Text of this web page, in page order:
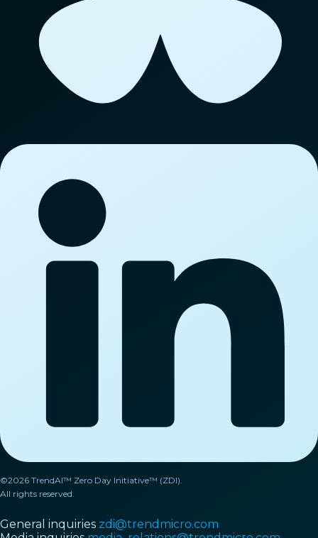
©2026 TrendAI™ Zero Day Initiative™ (ZDI).
All rights reserved.
General inquiries zdi@trendmicro.com